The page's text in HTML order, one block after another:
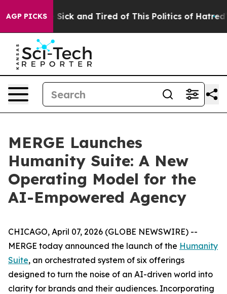
AGP PICKS
Are Sick and Tired of This Politics of Hatred” The
MERGE Launches
Humanity Suite: A New
Operating Model for the
AI-Empowered Agency
CHICAGO, April 07, 2026 (GLOBE NEWSWIRE) --
MERGE today announced the launch of the Humanity
Suite, an orchestrated system of six offerings
designed to turn the noise of an AI-driven world into
clarity for brands and their audiences. Incorporating